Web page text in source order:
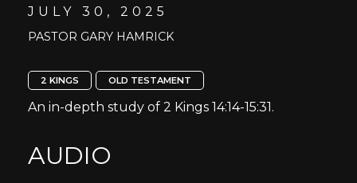
JULY 30, 2025
PASTOR GARY HAMRICK
2 KINGS OLD TESTAMENT
An in-depth study of 2 Kings 14:14-15:31.
AUDIO